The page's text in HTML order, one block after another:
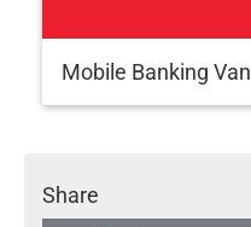
Mobile Banking Van
Share